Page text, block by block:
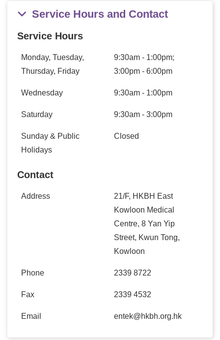
Service Hours and Contact
Service Hours
Monday, Tuesday,
Thursday, Friday
9:30am - 1:00pm;
3:00pm - 6:00pm
Wednesday 9:30am - 1:00pm
Saturday 9:30am - 3:00pm
Sunday & Public
Holidays
Closed
Contact
Address
21/F, HKBH East
Kowloon Medical
Centre, 8 Yan Yip
Street, Kwun Tong,
Kowloon
Phone 2339 8722
Fax 2339 4532
Email entek@hkbh.org.hk